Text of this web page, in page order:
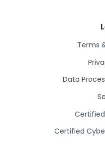
Terms
Data
Certified
Certified